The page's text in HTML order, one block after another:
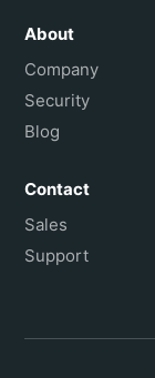
About
Company
Security
Blog
Contact
Sales
Support